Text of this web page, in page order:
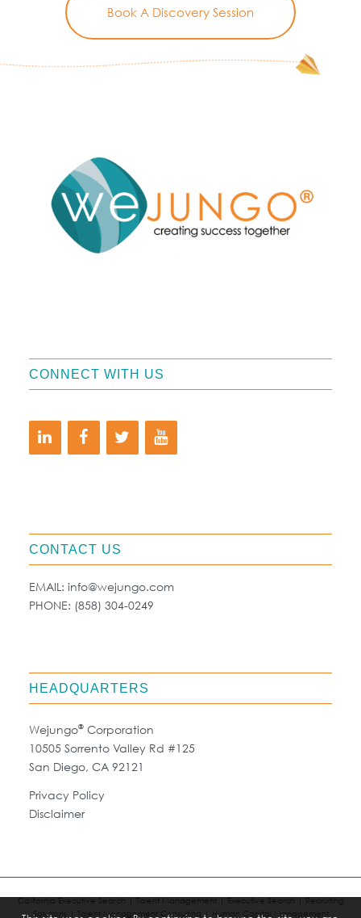
Book A Discovery Session
HEADQUARTERS
Wejungo®Corporation
10505 Sorrento Valley Rd #125
San Diego, CA 92121
Privacy Policy
Disclaimer
CONTACT US
EMAIL: info@wejungo.com
PHONE: (858) 304-0249
CONNECT WITH US
California Executive Search | Talent Management | Executive Search | Recruiting
Solutions | Talent Management Consulting | Human Capital Management